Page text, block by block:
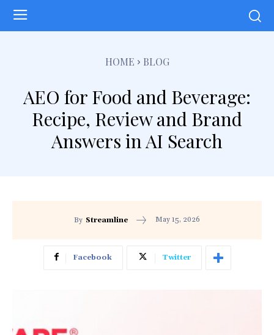
HOME BLOG
AEO for Food and Beverage:
Recipe, Review and Brand
Answers in AI Search
By Streamline May 15, 2026
Facebook Twitter